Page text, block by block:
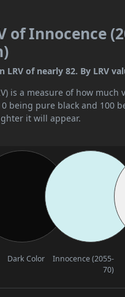
of Innocence
LRV of nearly 82. By LRV
is a measure of how
being pure black and 100
it will appear.
Dark Color
Innocence (2055-
70)